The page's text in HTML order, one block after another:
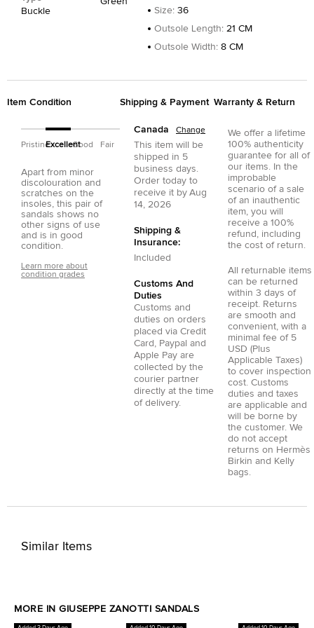
Buckle
Size: 36
Outsole Length: 21 CM
Outsole Width: 8 CM
Item Condition
PristineExcellentGood Fair
Apart from minor
discolouration and
scratches on the
insoles, this pair of
sandals shows no
other signs of use
and is in good
condition.
Learn more about
condition grades
Shipping & Payment
Canada Change
This item will be
shipped in 5
business days.
Order today to
receive it by Aug
14, 2026
Shipping &
Insurance:
Included
Customs And
Duties
Customs and
duties on orders
placed via Credit
Card , Paypal and
Apple Pay are
collected by the
courier partner
directly at the time
of delivery.
Warranty & Return
We offer a lifetime
100% authenticity
guarantee for all of
our items. In the
improbable
scenario of a sale
of an inauthentic
item, you will
receive a 100%
refund, including
the cost of return.
All returnable items
can be returned
within 3 days of
receipt. Returns
are smooth and
convenient, with a
minimal fee of 5
USD (Plus
Applicable Taxes)
to cover inspection
cost. Customs
duties and taxes
are applicable and
will be borne by
the customer. We
do not accept
returns on Hermès
Birkin and Kelly
bags.
Similar Items
MORE IN GIUSEPPE ZANOTTI SANDALS